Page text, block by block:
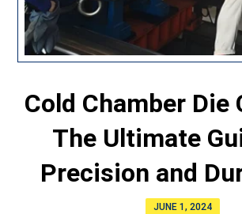
Cold Chamber Die
The Ultimate
Precision and
JUNE 1, 2024